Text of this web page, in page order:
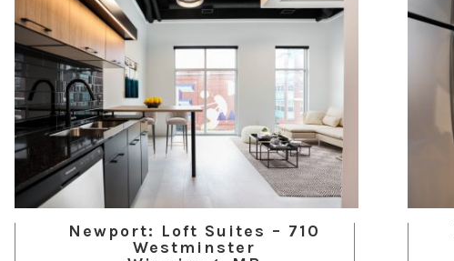
Newport: Loft Suites – 710
Westminster